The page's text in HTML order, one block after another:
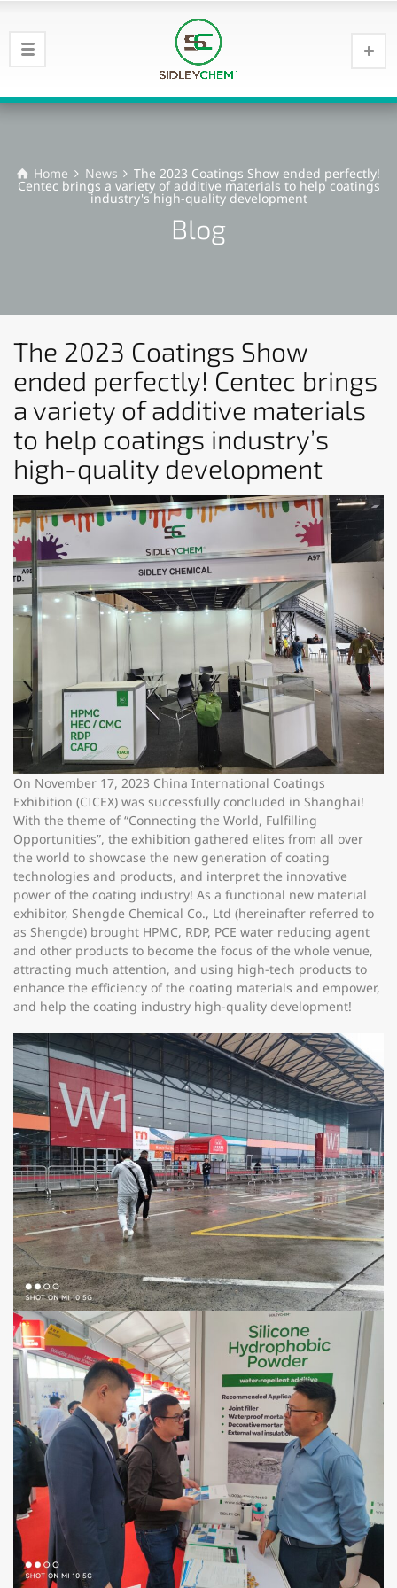
Home News The 2023 Coatings Show ended perfectly!
Centec brings a variety of additive materials to help coatings
industry's high-quality development
Blog
The 2023 Coatings Show
ended perfectly! Centec brings
a variety of additive materials
to help coatings industry’s
high-quality development
On November 17, 2023 China International Coatings
Exhibition (CICEX) was successfully concluded in Shanghai!
With the theme of “Connecting the World, Fulfilling
Opportunities”, the exhibition gathered elites from all over
the world to showcase the new generation of coating
technologies and products, and interpret the innovative
power of the coating industry! As a functional new material
exhibitor, Shengde Chemical Co., Ltd (hereinafter referred to
as Shengde) brought HPMC, RDP, PCE water reducing agent
and other products to become the focus of the whole venue,
attracting much attention, and using high-tech products to
enhance the efficiency of the coating materials and empower,
and help the coating industry high-quality development!